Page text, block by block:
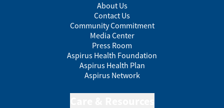
About Us
Contact Us
Community Commitment
Media Center
Press Room
Aspirus Health Foundation
Aspirus Health Plan
Aspirus Network